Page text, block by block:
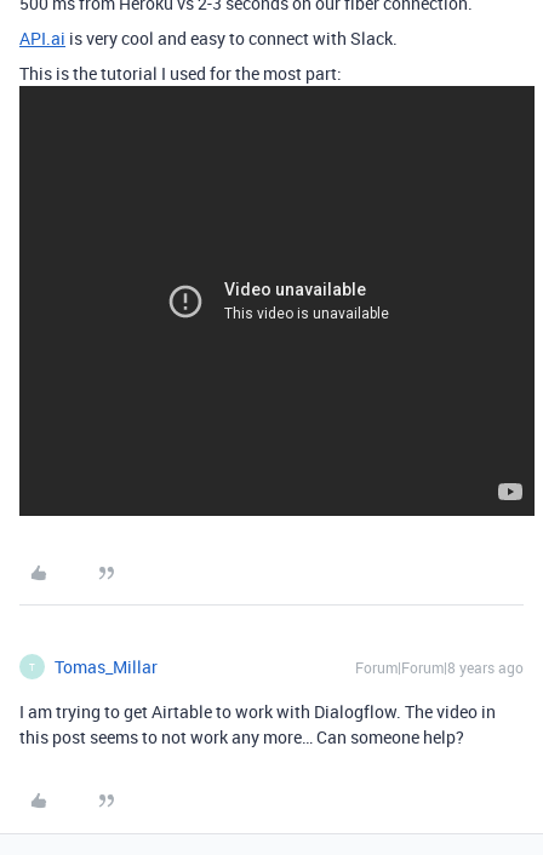
API.ai is very cool and easy to connect with Slack.
This is the tutorial I used for the most part:
T Tomas_Millar Forum|Forum|8 years ago
I am trying to get Airtable to work with Dialogflow. The video in
this post seems to not work any more… Can someone help?